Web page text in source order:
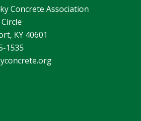
Concrete Association
KY 40601
1535